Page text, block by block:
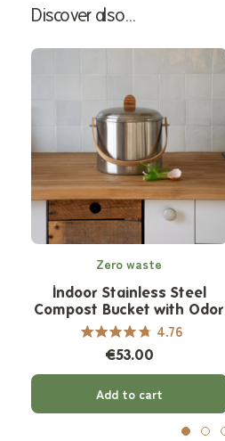
Discover also...
Zero waste
Indoor Stainless Steel
Compost Bucket with Odor
Filter - 7 L4.76
€53.00
Add to cart